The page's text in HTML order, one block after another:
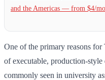
and the Americas — from $4/mo.
One of the primary reasons for
of executable, production-style
commonly seen in university